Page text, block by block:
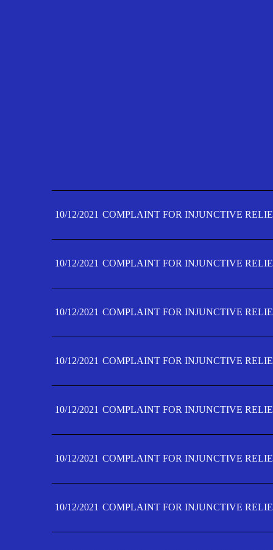
10/12/2021 COMPLAINT FOR INJUNCTIVE
10/12/2021 COMPLAINT FOR INJUNCTIVE
10/12/2021 COMPLAINT FOR INJUNCTIVE
10/12/2021 COMPLAINT FOR INJUNCTIVE
10/12/2021 COMPLAINT FOR INJUNCTIVE
10/12/2021 COMPLAINT FOR INJUNCTIVE
10/12/2021 COMPLAINT FOR INJUNCTIVE